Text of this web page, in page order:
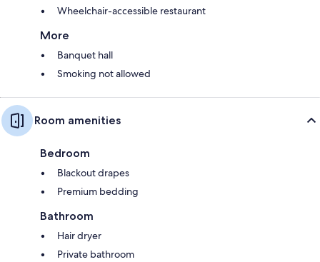
Wheelchair-accessible restaurant
More
Banquet hall
Smoking not allowed
Room amenities
Bedroom
Blackout drapes
Premium bedding
Bathroom
Hair dryer
Private bathroom